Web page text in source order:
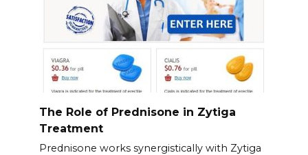
The Role of Prednisone in Zytiga
Treatment
Prednisone works synergistically with Zytiga